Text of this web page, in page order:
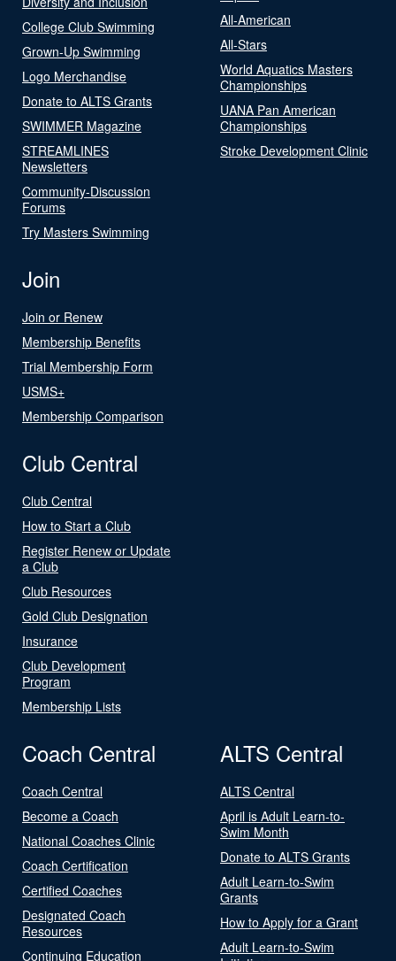
College Club Swimming
Grown-Up Swimming
Logo Merchandise
Donate to ALTS Grants
SWIMMER Magazine
STREAMLINES
Newsletters
Community-Discussion
Forums
Try Masters Swimming
All-American
All-Stars
World Aquatics Masters
Championships
UANA Pan American
Championships
Stroke Development Clinic
Join
Join or Renew
Membership Benefits
Trial Membership Form
USMS+
Membership Comparison
Club Central
Club Central
How to Start a Club
Register Renew or Update
a Club
Club Resources
Gold Club Designation
Insurance
Club Development
Program
Membership Lists
Coach Central
Coach Central
Become a Coach
National Coaches Clinic
Coach Certification
Certified Coaches
Designated Coach
Resources
Continuing Education
ALTS Central
ALTS Central
April is Adult Learn-to-
Swim Month
Donate to ALTS Grants
Adult Learn-to-Swim
Grants
How to Apply for a Grant
Adult Learn-to-Swim